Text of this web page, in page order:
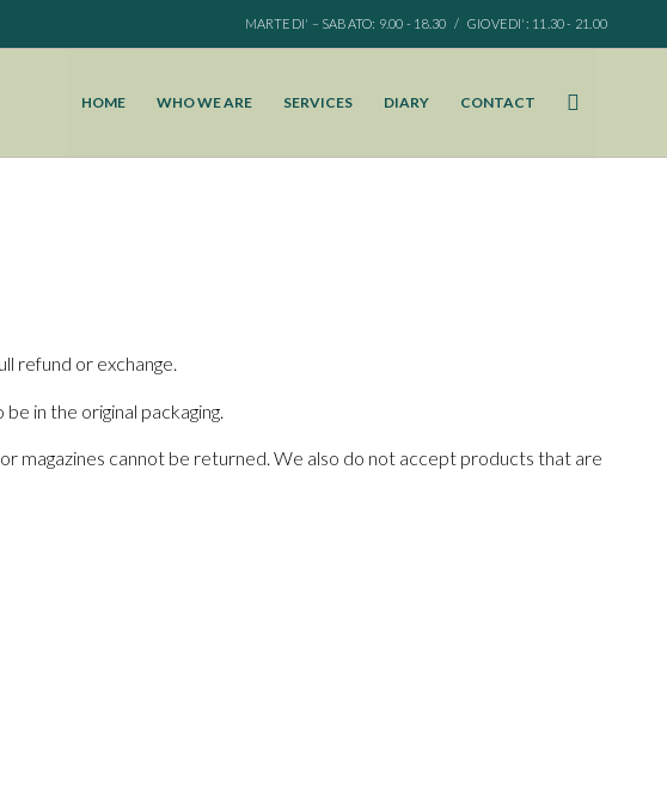
MARTEDI' – SABATO: 9.00 - 18.30 / GIOVEDI': 11.30 - 21.00
HOME WHO WE ARE SERVICES DIARY CONTACT
refund or exchange.
in the original packaging.
magazines cannot be returned. We also do not accept products that are